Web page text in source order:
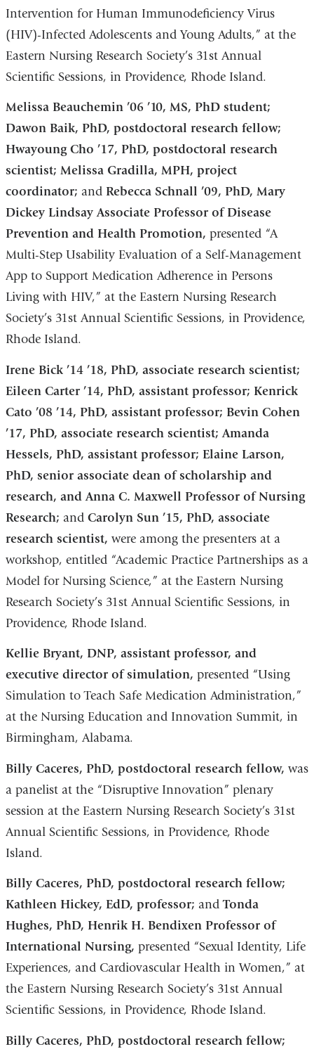
Intervention for Human Immunodeficiency Virus
(HIV)-Infected Adolescents and Young Adults,” at the
Eastern Nursing Research Society’s 31st Annual
Scientific Sessions, in Providence, Rhode Island.
Melissa Beauchemin ’06 ’10, MS, PhD student;
Dawon Baik, PhD, postdoctoral research fellow;
Hwayoung Cho ’17, PhD, postdoctoral research
scientist; Melissa Gradilla, MPH, project
coordinator; and Rebecca Schnall ’09, PhD, Mary
Dickey Lindsay Associate Professor of Disease
Prevention and Health Promotion, presented “A
Multi-Step Usability Evaluation of a Self-Management
App to Support Medication Adherence in Persons
Living with HIV,” at the Eastern Nursing Research
Society’s 31st Annual Scientific Sessions, in Providence,
Rhode Island.
Irene Bick ’14 ’18, PhD, associate research scientist;
Eileen Carter ’14, PhD, assistant professor; Kenrick
Cato ’08 ’14, PhD, assistant professor; Bevin Cohen
’17, PhD, associate research scientist; Amanda
Hessels, PhD, assistant professor; Elaine Larson,
PhD, senior associate dean of scholarship and
research, and Anna C. Maxwell Professor of Nursing
Research; and Carolyn Sun ’15, PhD, associate
research scientist, were among the presenters at a
workshop, entitled “Academic Practice Partnerships as a
Model for Nursing Science,” at the Eastern Nursing
Research Society’s 31st Annual Scientific Sessions, in
Providence, Rhode Island.
Kellie Bryant, DNP, assistant professor, and
executive director of simulation, presented “Using
Simulation to Teach Safe Medication Administration,”
at the Nursing Education and Innovation Summit, in
Birmingham, Alabama.
Billy Caceres, PhD, postdoctoral research fellow, was
a panelist at the “Disruptive Innovation” plenary
session at the Eastern Nursing Research Society’s 31st
Annual Scientific Sessions, in Providence, Rhode
Island.
Billy Caceres, PhD, postdoctoral research fellow;
Kathleen Hickey, EdD, professor; andTonda
Hughes, PhD, Henrik H. Bendixen Professor of
International Nursing, presented “Sexual Identity, Life
Experiences, and Cardiovascular Health in Women,” at
the Eastern Nursing Research Society’s 31st Annual
Scientific Sessions, in Providence, Rhode Island.
Billy Caceres, PhD, postdoctoral research fellow;